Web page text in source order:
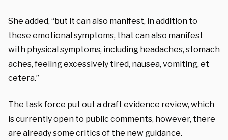
She added, “but it can also manifest, in addition to
these emotional symptoms, that can also manifest
with physical symptoms, including headaches, stomach
aches, feeling excessively tired, nausea, vomiting, et
cetera.”
The task force put out a draft evidence review, which
is currently open to public comments, however, there
are already some critics of the new guidance.